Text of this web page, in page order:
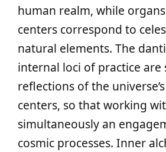
human realm, while
centers correspond to
natural elements. The
internal loci of practice are
reflections of the
centers, so that working
simultaneously an
cosmic processes. Inner